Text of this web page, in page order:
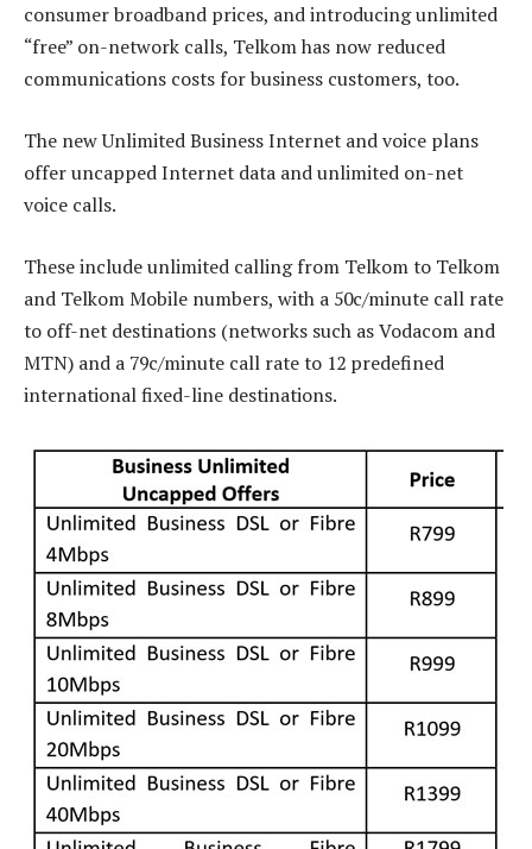
consumer broadband prices, and introducing unlimited
“free” on-network calls, Telkom has now reduced
communications costs for business customers, too.
The new Unlimited Business Internet and voice plans
offer uncapped Internet data and unlimited on-net
voice calls.
These include unlimited calling from Telkom to Telkom
and Telkom Mobile numbers, with a 50c/minute call rate
to off-net destinations (networks such as Vodacom and
MTN) and a 79c/minute call rate to 12 predefined
international fixed-line destinations.